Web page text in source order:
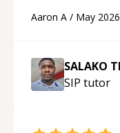
Aaron A / May 2026
SALAKO
SIP tutor